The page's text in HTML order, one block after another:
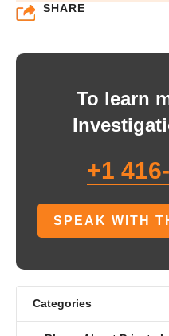
SHARE
To learn
+1
SPEAK WITH
Categories